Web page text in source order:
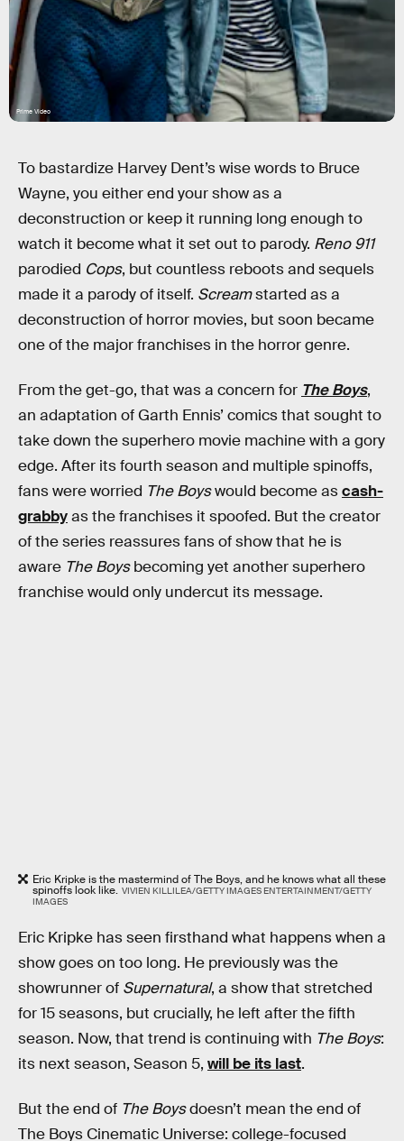
Prime Video
To bastardize Harvey Dent’s wise words to Bruce
Wayne, you either end your show as a
deconstruction or keep it running long enough to
watch it become what it set out to parody. Reno 911
parodied Cops, but countless reboots and sequels
made it a parody of itself. Screamstarted as a
deconstruction of horror movies, but soon became
one of the major franchises in the horror genre.
From the get-go, that was a concern for The Boys,
an adaptation of Garth Ennis’ comics that sought to
take down the superhero movie machine with a gory
edge. After its fourth season and multiple spinoffs,
fans were worried The Boyswould become ascash-
grabbyas the franchises it spoofed. But the creator
of the series reassures fans of show that he is
aware The Boysbecoming yet another superhero
franchise would only undercut its message.
Eric Kripke is the mastermind of The Boys, and he knows what all these
spinoffs look like. VIVIEN KILLILEA/GETTY IMAGES ENTERTAINMENT/GETTY
IMAGES
Eric Kripke has seen firsthand what happens when a
show goes on too long. He previously was the
showrunner of Supernatural, a show that stretched
for 15 seasons, but crucially, he left after the fifth
season. Now, that trend is continuing with The Boys:
its next season, Season 5, will be its last.
But the end of The Boysdoesn’t mean the end of
The Boys Cinematic Universe: college-focused